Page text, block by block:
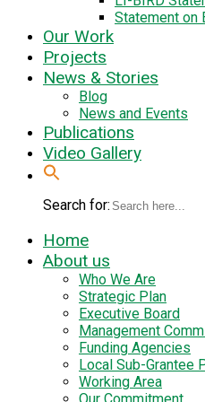
Statement on
Our Work
Projects
News & Stories
Blog
News and Events
Publications
Video Gallery
Search for:
Home
About us
Who We Are
Strategic Plan
Executive Board
Management
Funding Agencies
Local Sub-Grantee
Working Area